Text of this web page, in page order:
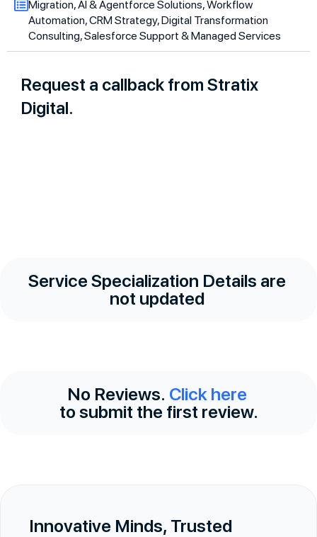
Migration, AI & Agentforce Solutions, Workflow
Automation, CRM Strategy, Digital Transformation
Consulting, Salesforce Support & Managed Services
Request a callback from Stratix
Digital.
Service Specialization Details are
not updated
No Reviews. Click here
to submit the first review.
Innovative Minds, Trusted